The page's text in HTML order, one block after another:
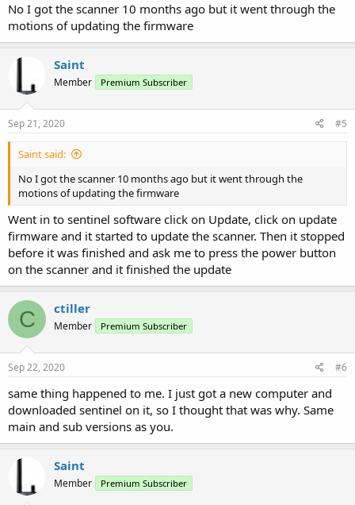
No I got the scanner 10 months ago but it went through the
motions of updating the firmware
Saint
Member Premium Subscriber
Sep 21, 2020 #5
Saint said:
No I got the scanner 10 months ago but it went through the
motions of updating the firmware
Went in to sentinel software click on Update, click on update
firmware and it started to update the scanner. Then it stopped
before it was finished and ask me to press the power button
on the scanner and it finished the update
C ctiller
Member Premium Subscriber
Sep 22, 2020 #6
same thing happened to me. I just got a new computer and
downloaded sentinel on it, so I thought that was why. Same
main and sub versions as you.
Saint
Member Premium Subscriber